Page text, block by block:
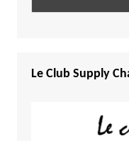
Le Club Supply